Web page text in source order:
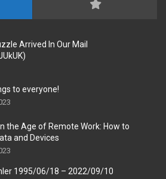
Arrived In Our Mail
to everyone!
the Age of Remote Work: How to
and Devices
1995/06/18 – 2022/09/10